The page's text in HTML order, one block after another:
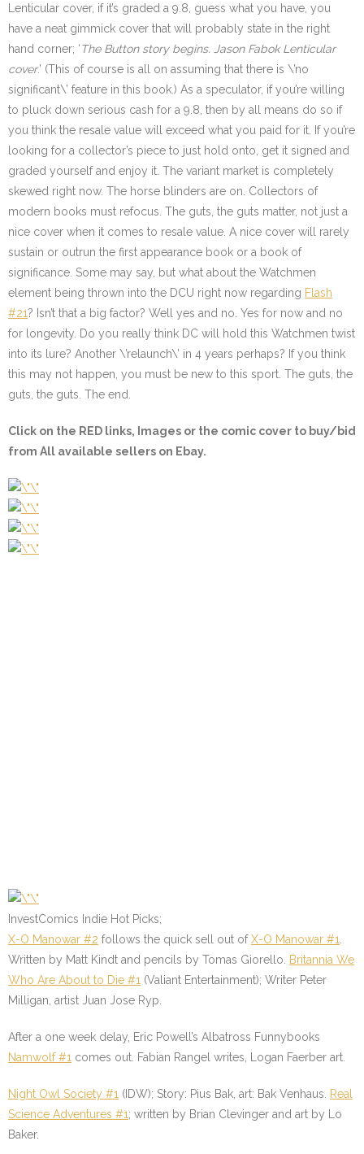
Lenticular cover, if it’s graded a 9.8, guess what you have, you
have a neat gimmick cover that will probably state in the right
hand corner; ‘The Button story begins. Jason Fabok Lenticular
cover.’ (This of course is all on assuming that there is \’no
significant\’ feature in this book.) As a speculator, if you’re willing
to pluck down serious cash for a 9.8, then by all means do so if
you think the resale value will exceed what you paid for it. If you’re
looking for a collector’s piece to just hold onto, get it signed and
graded yourself and enjoy it. The variant market is completely
skewed right now. The horse blinders are on. Collectors of
modern books must refocus. The guts, the guts matter, not just a
nice cover when it comes to resale value. A nice cover will rarely
sustain or outrun the first appearance book or a book of
significance. Some may say, but what about the Watchmen
element being thrown into the DCU right now regarding Flash
#21? Isn’t that a big factor? Well yes and no. Yes for now and no
for longevity. Do you really think DC will hold this Watchmen twist
into its lure? Another \’relaunch\’ in 4 years perhaps? If you think
this may not happen, you must be new to this sport. The guts, the
guts, the guts. The end.
Click on the RED links, Images or the comic cover to buy/bid
from All available sellers on Ebay.
InvestComics Indie Hot Picks;
X-O Manowar #2 follows the quick sell out ofX-O Manowar #1
Written by Matt Kindt and pencils by Tomas Giorello.
Britannia We
Who Are About to Die #1 (Valiant Entertainment); Writer Peter
Milligan, artist Juan Jose Ryp.
After a one week delay, Eric Powell’s Albatross Funnybooks
Namwolf #1 comes out. Fabian Rangel writes, Logan Faerber art.
Night Owl Society #1 (IDW); Story: Pius Bak, art: Bak Venhaus.
Real
Science Adventures #1; written by Brian Clevinger and art by Lo
Baker.